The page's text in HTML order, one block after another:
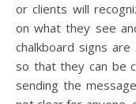
or clients will
on what they see
chalkboard signs
so that they can be
sending the